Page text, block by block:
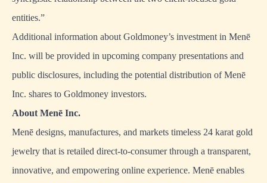
entities.”
Additional information about Goldmoney’s investment in Menē
Inc. will be provided in upcoming company presentations and
public disclosures, including the potential distribution of Menē
Inc. shares to Goldmoney investors.
About Menē Inc.
Menē designs, manufactures, and markets timeless 24 karat gold
jewelry that is retailed direct-to-consumer through a transparent,
innovative, and empowering online experience. Menē enables